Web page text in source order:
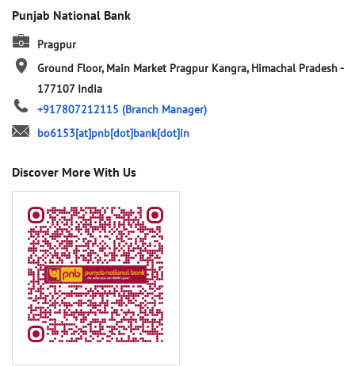
Punjab National Bank
Pragpur
Ground Floor, Main Market Pragpur Kangra, Himachal Pradesh-
177107 India
+917807212115 (Branch Manager)
bo6153[at]pnb[dot]bank[dot]in
Discover More With Us